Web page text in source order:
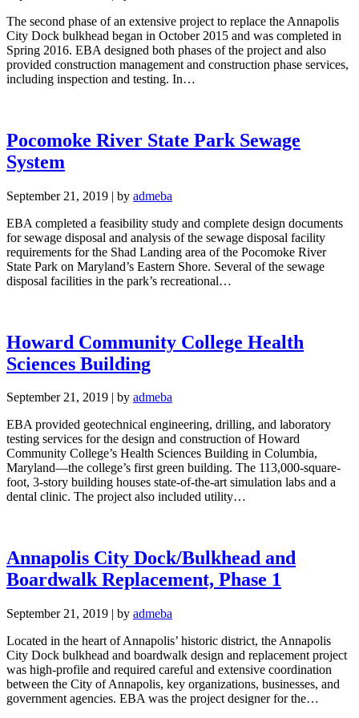
The second phase of an extensive project to replace the Annapolis
City Dock bulkhead began in October 2015 and was completed in
Spring 2016. EBA designed both phases of the project and also
provided construction management and construction phase services,
including inspection and testing. In…
Pocomoke River State Park Sewage
System
September 21, 2019 | by admeba
EBA completed a feasibility study and complete design documents
for sewage disposal and analysis of the sewage disposal facility
requirements for the Shad Landing area of the Pocomoke River
State Park on Maryland’s Eastern Shore. Several of the sewage
disposal facilities in the park’s recreational…
Howard Community College Health
Sciences Building
September 21, 2019 | by admeba
EBA provided geotechnical engineering, drilling, and laboratory
testing services for the design and construction of Howard
Community College’s Health Sciences Building in Columbia,
Maryland—the college’s first green building. The 113,000-square-
foot, 3-story building houses state-of-the-art simulation labs and a
dental clinic. The project also included utility…
Annapolis City Dock/Bulkhead and
Boardwalk Replacement, Phase 1
September 21, 2019 | by admeba
Located in the heart of Annapolis’ historic district, the Annapolis
City Dock bulkhead and boardwalk design and replacement project
was high-profile and required careful and extensive coordination
between the City of Annapolis, key organizations, businesses, and
government agencies. EBA was the project designer for the…